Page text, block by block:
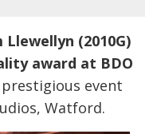
Llewellyn (2010G)
award at BDO
event
Watford.